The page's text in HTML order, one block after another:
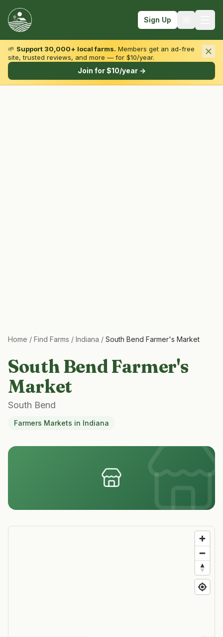
Sign Up
Browse by State & Type
🌱 Support 30,000+ local farms. Members get an ad-free
site, trusted reviews, and more — for $10/year.
Join for $10/year →
Home / Find Farms / Indiana / South Bend Farmer's Market
South Bend Farmer's
Market
South Bend
Farmers Markets in Indiana